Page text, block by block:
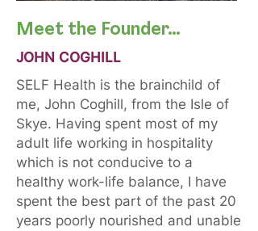
Meet the Founder…
JOHN COGHILL
SELF Health is the brainchild of
me, John Coghill, from the Isle of
Skye. Having spent most of my
adult life working in hospitality
which is not conducive to a
healthy work-life balance, I have
spent the best part of the past 20
years poorly nourished and unable